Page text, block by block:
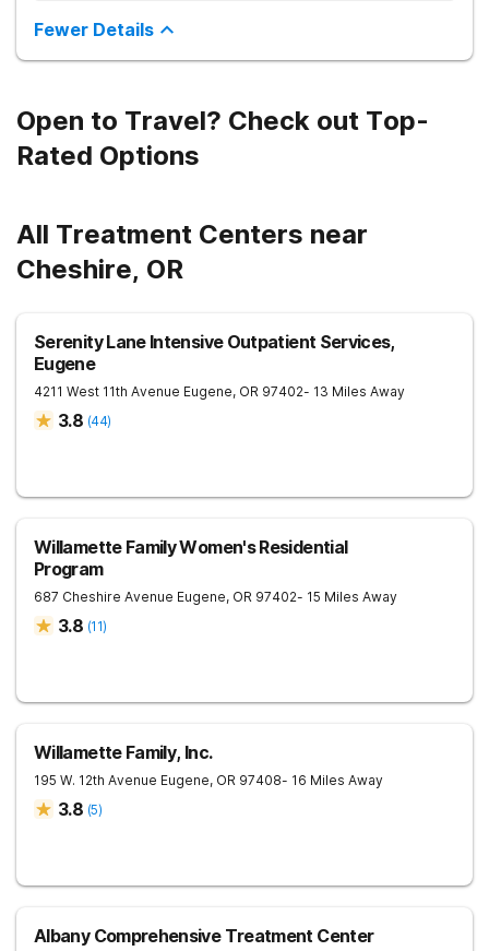
treatment plans and offers re-entry support.
Fewer Details
Open to Travel? Check out Top-
Rated Options
All Treatment Centers near
Cheshire, OR
Serenity Lane Intensive Outpatient Services,
Eugene
4211 West 11th Avenue Eugene, OR 97402- 13 Miles Away
3.8 (44)
Willamette Family Women's Residential
Program
687 Cheshire Avenue Eugene, OR 97402- 15 Miles Away
3.8 (11)
Willamette Family, Inc.
195 W. 12th Avenue Eugene, OR 97408- 16 Miles Away
3.8 (5)
Albany Comprehensive Treatment Center